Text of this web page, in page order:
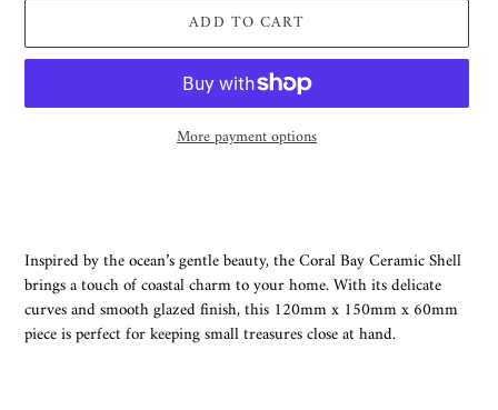
ADD TO CART
More payment options
your
cart
Inspired by the ocean’s gentle beauty, the Coral Bay Ceramic Shell
brings a touch of coastal charm to your home. With its delicate
curves and smooth glazed finish, this 120mm x 150mm x 60mm
piece is perfect for keeping small treasures close at hand.